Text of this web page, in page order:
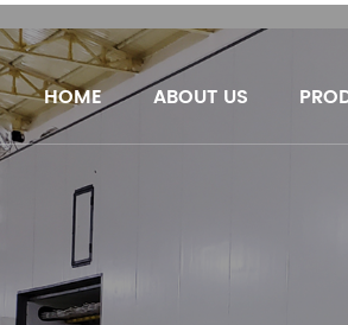
HOME ABOUT US